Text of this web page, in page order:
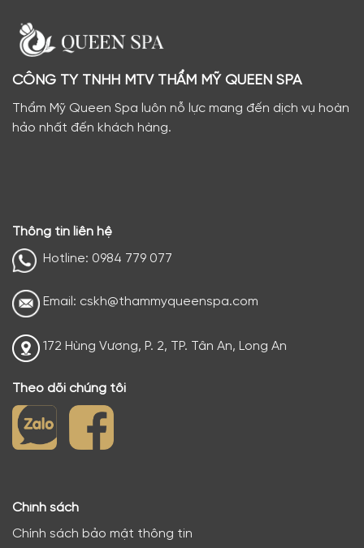
CÔNG TY TNHH MTV THẨM MỸ QUEEN SPA
Thẩm Mỹ Queen Spa luôn nỗ lực mang đến dịch vụ hoàn
hảo nhất đến khách hàng.
Thông tin liên hệ
Hotline: 0984 779 077
Email: cskh@thammyqueenspa.com
172 Hùng Vương, P. 2, TP. Tân An, Long An
Theo dõi chúng tôi
Chính sách
Chính sách bảo mật thông tin